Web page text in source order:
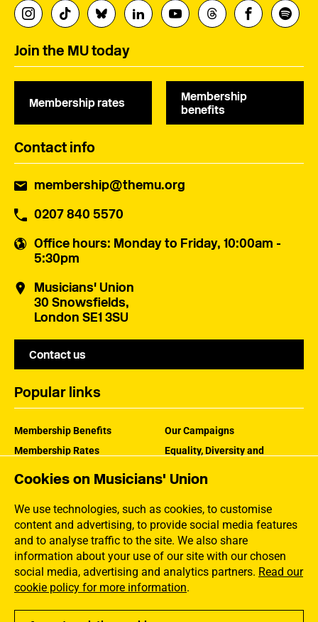
Cookies on Musicians' Union
We use technologies, such as cookies, to customise
content and advertising, to provide social media features
and to analyse traffic to the site. We also share
information about your use of our site with our chosen
social media, advertising and analytics partners. Read our
cookie policy for more information.
Join the MU today
Membership rates
Membership
benefits
Contact info
membership@themu.org
0207 840 5570
Office hours: Monday to Friday, 10:00am -
5:30pm
Musicians' Union
30 Snowsfields,
London SE1 3SU
Contact us
Popular links
Membership Benefits
Membership Rates
Our Campaigns
Equality, Diversity and
How the MU Works
Jargon Buster